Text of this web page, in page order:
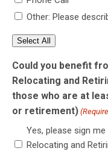
Other: Please
Select All
Could you benefit
Relocating and
those who are at
or retirement)
Yes, please sign
Relocating and